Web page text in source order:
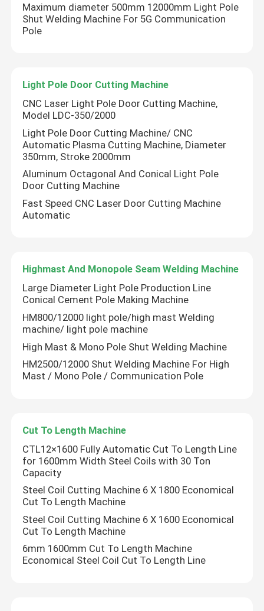
Home
Products
About Us
Maximum diameter 500mm 12000mm Light Pole
Shut Welding Machine For 5G Communication
Pole
Light Pole Door Cutting Machine
CNC Laser Light Pole Door Cutting Machine,
Model LDC-350/2000
Light Pole Door Cutting Machine/ CNC
Automatic Plasma Cutting Machine, Diameter
350mm, Stroke 2000mm
Aluminum Octagonal And Conical Light Pole
Door Cutting Machine
Fast Speed CNC Laser Door Cutting Machine
Automatic
Highmast And Monopole Seam Welding Machine
Large Diameter Light Pole Production Line
Conical Cement Pole Making Machine
HM800/12000 light pole/high mast Welding
machine/ light pole machine
High Mast & Mono Pole Shut Welding Machine
HM2500/12000 Shut Welding Machine For High
Mast / Mono Pole / Communication Pole
Cut To Length Machine
CTL12×1600 Fully Automatic Cut To Length Line
for 1600mm Width Steel Coils with 30 Ton
Capacity
Steel Coil Cutting Machine 6 X 1800 Economical
Cut To Length Machine
Steel Coil Cutting Machine 6 X 1600 Economical
Cut To Length Machine
6mm 1600mm Cut To Length Machine
Economical Steel Coil Cut To Length Line